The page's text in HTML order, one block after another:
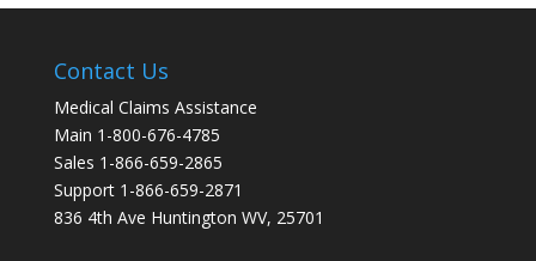
Contact Us
Medical Claims Assistance
Main 1-800-676-4785
Sales 1-866-659-2865
Support 1-866-659-2871
836 4th Ave Huntington WV, 25701